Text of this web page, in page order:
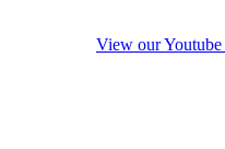
View our Youtube